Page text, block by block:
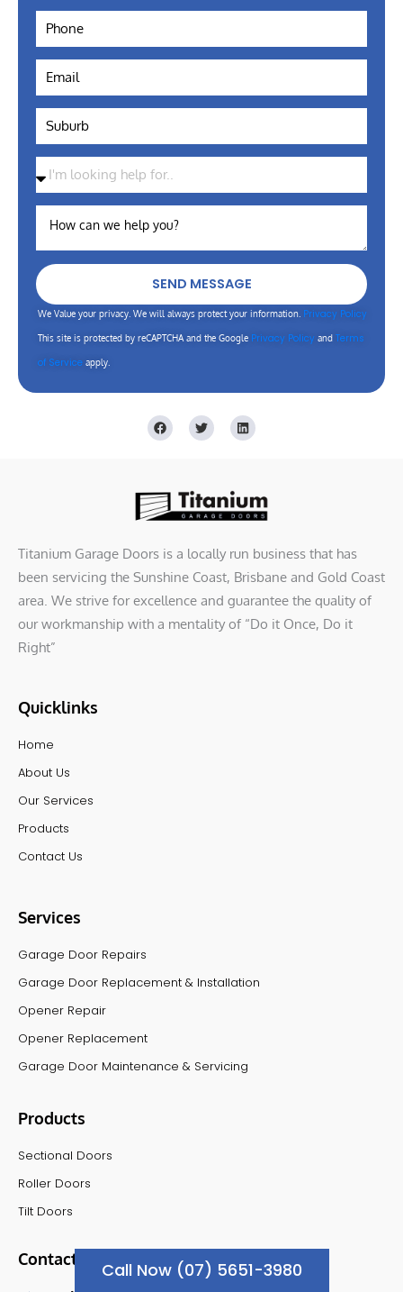
SEND MESSAGE
We Value your privacy. We will always protect your information. Privacy Policy
This site is protected by reCAPTCHA and the Google Privacy Policy and Terms
of Service apply.
F
a
c
o
k
T
w
i
r
L
i
n
i
n
Titanium Garage Doors is a locally run business that has
been servicing the Sunshine Coast, Brisbane and Gold Coast
area. We strive for excellence and guarantee the quality of
our workmanship with a mentality of “Do it Once, Do it
Right”
Quicklinks
Home
About Us
Our Services
Products
Contact Us
Services
Garage Door Repairs
Garage Door Replacement & Installation
Opener Repair
Opener Replacement
Garage Door Maintenance & Servicing
Products
Sectional Doors
Roller Doors
Tilt Doors
Contact InfoCall Now (07) 5651-3980